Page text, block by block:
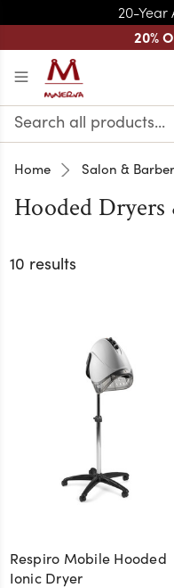
20-Year
20%
Search
Keyword:
Home Salon & Barber
Hooded Dryers
10 results
Respiro Mobile Hooded
Ionic Dryer